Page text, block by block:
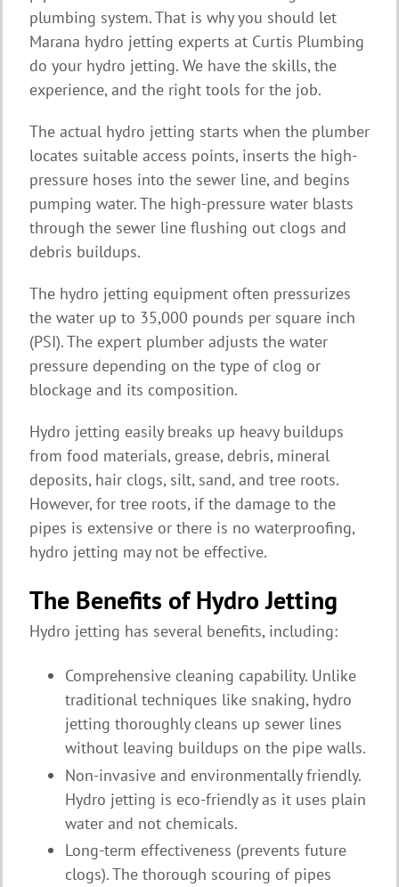
plumbing system. That is why you should let
Marana hydro jetting experts at Curtis Plumbing
do your hydro jetting. We have the skills, the
experience, and the right tools for the job.
The actual hydro jetting starts when the plumber
locates suitable access points, inserts the high-
pressure hoses into the sewer line, and begins
pumping water. The high-pressure water blasts
through the sewer line flushing out clogs and
debris buildups.
The hydro jetting equipment often pressurizes
the water up to 35,000 pounds per square inch
(PSI). The expert plumber adjusts the water
pressure depending on the type of clog or
blockage and its composition.
Hydro jetting easily breaks up heavy buildups
from food materials, grease, debris, mineral
deposits, hair clogs, silt, sand, and tree roots.
However, for tree roots, if the damage to the
pipes is extensive or there is no waterproofing,
hydro jetting may not be effective.
The Benefits of Hydro Jetting
Hydro jetting has several benefits, including:
Comprehensive cleaning capability. Unlike
traditional techniques like snaking, hydro
jetting thoroughly cleans up sewer lines
without leaving buildups on the pipe walls.
Non-invasive and environmentally friendly.
Hydro jetting is eco-friendly as it uses plain
water and not chemicals.
Long-term effectiveness (prevents future
clogs). The thorough scouring of pipes